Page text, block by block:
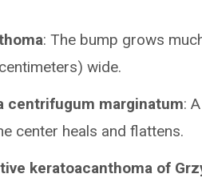
: The bump grows
wide.
centrifugum marginatum:
center heals and flattens.
keratoacanthoma of